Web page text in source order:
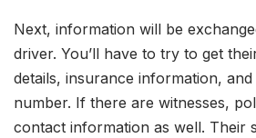
Next, information will be
driver. You’ll have to try to get
details, insurance information, and
number. If there are witnesses,
contact information as well. Their